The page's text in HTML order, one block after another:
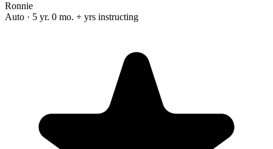
Ronnie
Auto · 5 yr. 0 mo. + yrs instructing